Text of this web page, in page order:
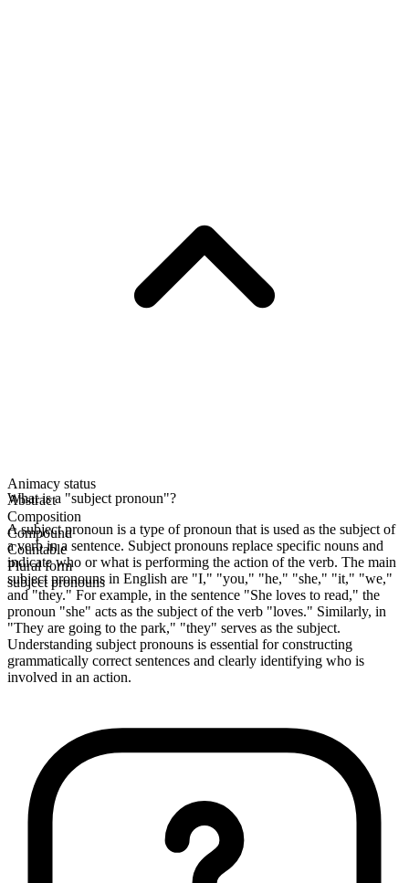
Animacy status
Abstract
Composition
Compound
Countable
Plural form
subject pronouns
What is a "subject pronoun"?
A subject pronoun is a type of pronoun that is used as the subject of
a verb in a sentence. Subject pronouns replace specific nouns and
indicate who or what is performing the action of the verb. The main
subject pronouns in English are "I," "you," "he," "she," "it," "we,"
and "they." For example, in the sentence "She loves to read," the
pronoun "she" acts as the subject of the verb "loves." Similarly, in
"They are going to the park," "they" serves as the subject.
Understanding subject pronouns is essential for constructing
grammatically correct sentences and clearly identifying who is
involved in an action.